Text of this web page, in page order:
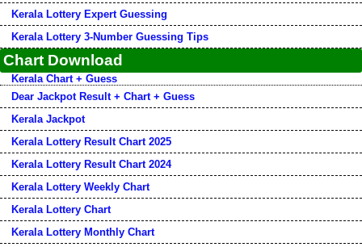
Kerala Lottery Expert Guessing
Kerala Lottery 3-Number Guessing Tips
Chart Download
Kerala Chart + Guess
Dear Jackpot Result + Chart + Guess
Kerala Jackpot
Kerala Lottery Result Chart 2025
Kerala Lottery Result Chart 2024
Kerala Lottery Weekly Chart
Kerala Lottery Chart
Kerala Lottery Monthly Chart